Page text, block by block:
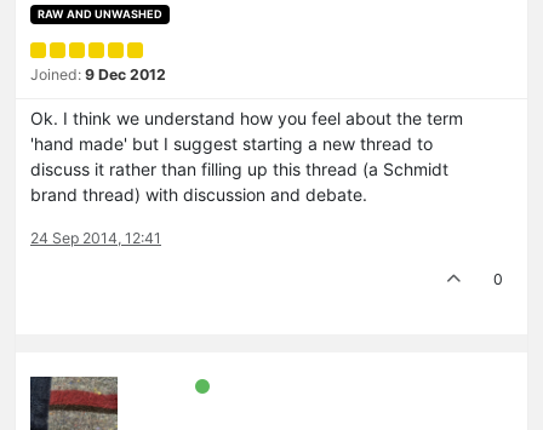
RAW AND UNWASHED
Joined: 9 Dec 2012
Ok. I think we understand how you feel about the term
'hand made' but I suggest starting a new thread to
discuss it rather than filling up this thread (a Schmidt
brand thread) with discussion and debate.
24 Sep 2014, 12:41
0